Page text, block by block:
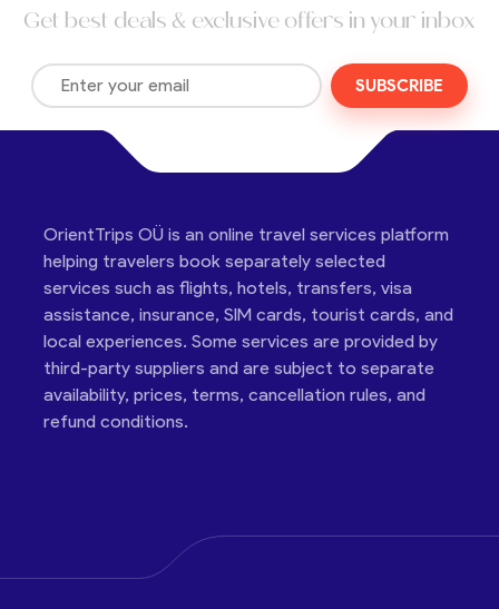
Get best deals & exclusive offers in your inbox
SUBSCRIBE
OrientTrips OÜ is an online travel services platform
helping travelers book separately selected
services such as flights, hotels, transfers, visa
assistance, insurance, SIM cards, tourist cards, and
local experiences. Some services are provided by
third-party suppliers and are subject to separate
availability, prices, terms, cancellation rules, and
refund conditions.